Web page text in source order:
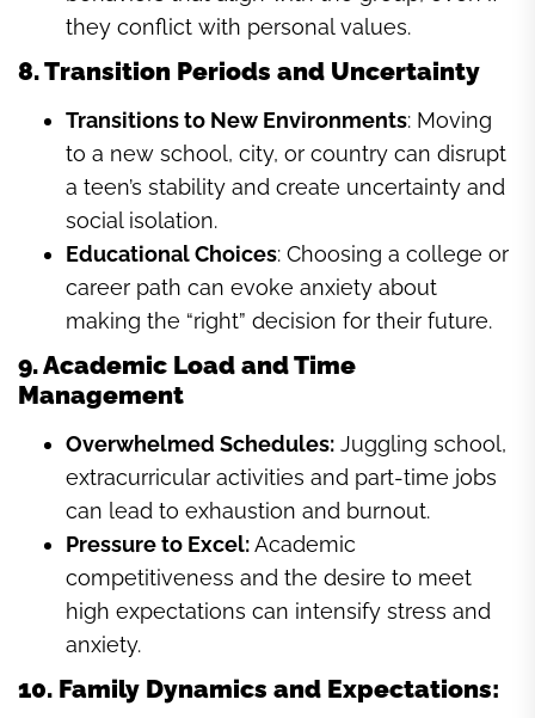
they conflict with personal values.
8. Transition Periods and Uncertainty
Transitions to New Environments: Moving
to a new school, city, or country can disrupt
a teen’s stability and create uncertainty and
social isolation.
Educational Choices: Choosing a college or
career path can evoke anxiety about
making the “right” decision for their future.
9. Academic Load and Time
Management
Overwhelmed Schedules: Juggling school,
extracurricular activities and part-time jobs
can lead to exhaustion and burnout.
Pressure to Excel:Academic
competitiveness and the desire to meet
high expectations can intensify stress and
anxiety.
10. Family Dynamics and Expectations: